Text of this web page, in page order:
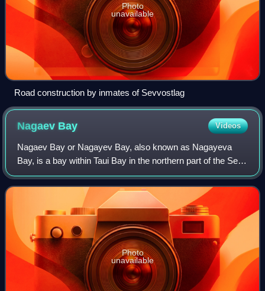
Photo
unavailable
Road construction by inmates of Sevvostlag
Nagaev Bay Videos
Nagaev Bay or Nagayev Bay, also known as Nagayeva
Bay, is a bay within Taui Bay in the northern part of the Sea
of Okhotsk, Magadan Oblast, Russia.
Photo
unavailable